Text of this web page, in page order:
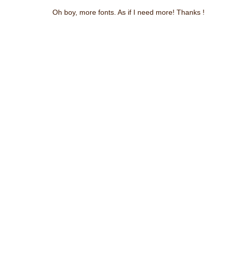
Oh boy, more fonts. As if I need more! Thanks !